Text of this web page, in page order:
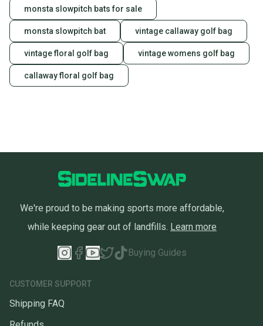
monsta slowpitch bats for sale
monsta slowpitch bat vintage callaway golf bag
vintage floral golf bag vintage womens golf bag
callaway floral golf bag
We're proud to be making sports more affordable,
while keeping gear out of landfills. Learn more
Buying Guides
CUSTOMER SUPPORT
Shipping FAQ